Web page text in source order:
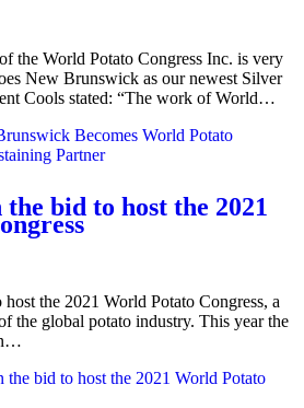
the World Potato Congress Inc. is very
New Brunswick as our newest Silver
Cools stated: “The work of World…
Becomes World Potato
Partner
bid to host the 2021
the 2021 World Potato Congress, a
the global potato industry. This year the
the bid to host the 2021 World Potato